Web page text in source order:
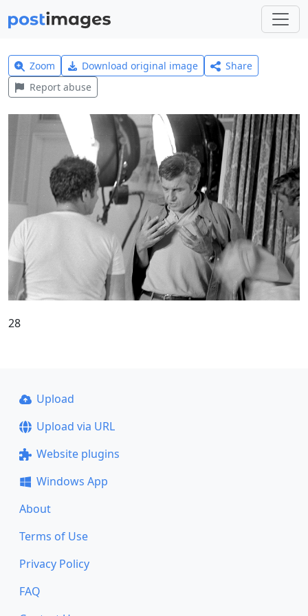
Zoom Download original image
Share
Report abuse
28
Upload
Upload via URL
Website plugins
Windows App
About
Terms of Use
Privacy Policy
FAQ